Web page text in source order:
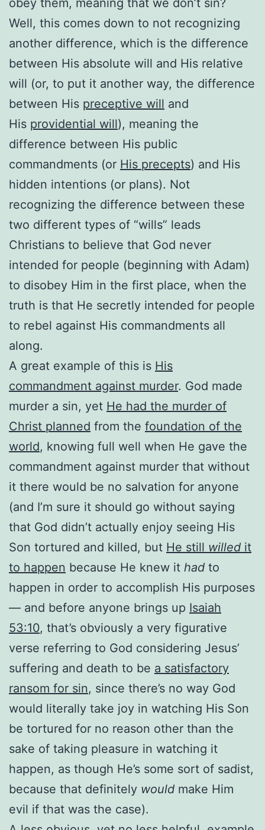
Well, this comes down to not recognizing
another difference, which is the difference
between His absolute will and His relative
will (or, to put it another way, the difference
between His preceptive will and
His providential will), meaning the
difference between His public
commandments (or His precepts) and His
hidden intentions (or plans). Not
recognizing the difference between these
two different types of “wills” leads
Christians to believe that God never
intended for people (beginning with Adam)
to disobey Him in the first place, when the
truth is that He secretly intended for people
to rebel against His commandments all
along.
A great example of this is His
commandment against murder. God made
murder a sin, yet He had the murder of
Christ planned from the foundation of the
world, knowing full well when He gave the
commandment against murder that without
it there would be no salvation for anyone
(and I’m sure it should go without saying
that God didn’t actually enjoy seeing His
Son tortured and killed, but He still willed it
to happen because He knew it had to
happen in order to accomplish His purposes
— and before anyone brings up Isaiah
53:10, that’s obviously a very figurative
verse referring to God considering Jesus’
suffering and death to be a satisfactory
ransom for sin, since there’s no way God
would literally take joy in watching His Son
be tortured for no reason other than the
sake of taking pleasure in watching it
happen, as though He’s some sort of sadist,
because that definitely would make Him
evil if that was the case).